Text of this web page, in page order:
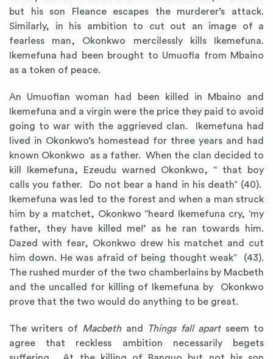
but his son Fleance escapes the murderer’s attack.
Similarly, in his ambition to cut out an image of a
fearless man, Okonkwo mercilessly kills Ikemefuna.
Ikemefuna had been brought to Umuofia from Mbaino
as a token of peace.
An Umuofian woman had been killed in Mbaino and
Ikemefuna and a virgin were the price they paid to avoid
going to war with the aggrieved clan. Ikemefuna had
lived in Okonkwo’s homestead for three years and had
known Okonkwo as a father. When the clan decided to
kill Ikemefuna, Ezeudu warned Okonkwo, “ that boy
calls you father. Do not bear a hand in his death” (40).
Ikemefuna was led to the forest and when a man struck
him by a matchet, Okonkwo “heard Ikemefuna cry, ‘my
father, they have killed me!’ as he ran towards him.
Dazed with fear, Okonkwo drew his matchet and cut
him down. He was afraid of being thought weak” (43).
The rushed murder of the two chamberlains by Macbeth
and the uncalled for killing of Ikemefuna by Okonkwo
prove that the two would do anything to be great.
The writers of Macbethand Things fall apart seem to
agree that reckless ambition necessarily begets